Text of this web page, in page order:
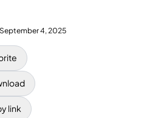
September 4, 2025
link